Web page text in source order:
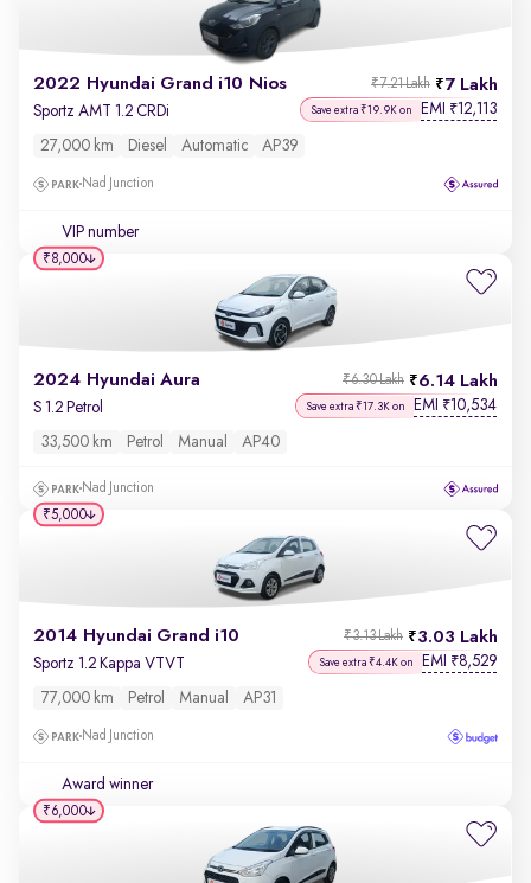
2022 Hyundai Grand i10 Nios 7 Lakh
₹7.21 Lakh
Sportz AMT 1.2 CRDi Save extra ₹19.9K on EMI ₹12,113
27,000 km Diesel Automatic AP39
Nad Junction
VIP number
2024 Hyundai Aura 6.14 Lakh
₹6.30 Lakh
S 1.2 Petrol Save extra ₹17.3K on EMI ₹10,534
33,500 km Petrol Manual AP40
Nad Junction
₹8,000
2014 Hyundai Grand i10 3.03 Lakh
₹3.13 Lakh
Sportz 1.2 Kappa VTVT Save extra ₹4.4K on EMI ₹8,529
77,000 km Petrol Manual AP31
Nad Junction
Award winner
₹5,000
₹6,000